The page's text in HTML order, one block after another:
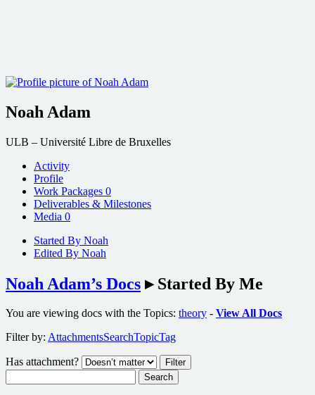
Noah Adam
ULB – Université Libre de Bruxelles
Activity
Profile
Work Packages 0
Deliverables & Milestones
Media 0
Started By Noah
Edited By Noah
Noah Adam’s Docs ▸ Started By Me
You are viewing docs with the Topics: theory - View All Docs
Filter by: AttachmentsSearchTopicTag
Has attachment?